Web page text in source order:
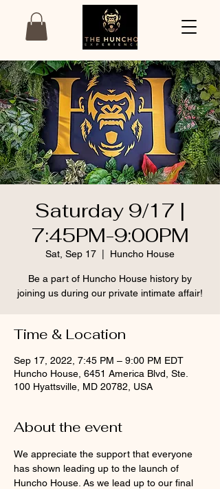
Saturday 9/17 |
7:45PM-9:00PM
Sat, Sep 17 Huncho House
Be a part of Huncho House history by
joining us during our private intimate affair!
Time & Location
Sep 17, 2022, 7:45 PM – 9:00 PM EDT
Huncho House, 6451 America Blvd, Ste.
100 Hyattsville, MD 20782, USA
About the event
We appreciate the support that everyone
has shown leading up to the launch of
Huncho House. As we lead up to our final